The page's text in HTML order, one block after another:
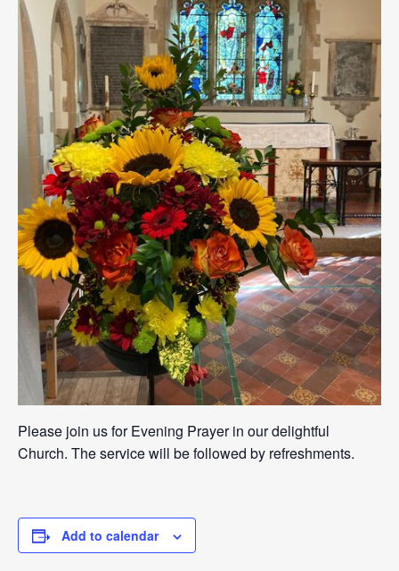
Please join us for Evening Prayer in our delightful
Church. The service will be followed by refreshments.
Add to calendar